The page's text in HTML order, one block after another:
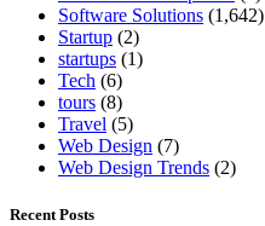
Software Solutions (1,642)
Startup (2)
startups (1)
Tech (6)
tours (8)
Travel (5)
Web Design (7)
Web Design Trends (2)
Recent Posts